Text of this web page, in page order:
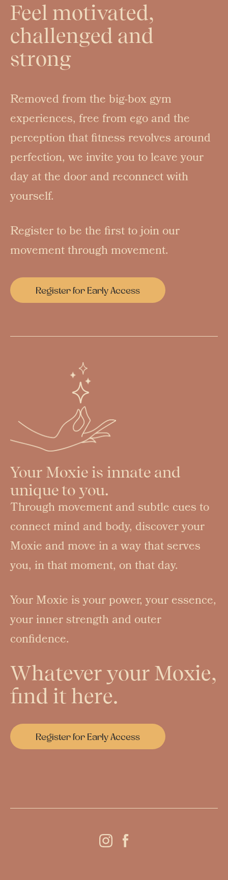
Feel motivated,
challenged and
strong
Removed from the big-box gym
experiences, free from ego and the
perception that fitness revolves around
perfection, we invite you to leave your
day at the door and reconnect with
yourself.
Register to be the first to join our
movement through movement.
Register for Early Access
Your Moxie is innate and
unique to you.
Through movement and subtle cues to
connect mind and body, discover your
Moxie and move in a way that serves
you, in that moment, on that day.
Your Moxie is your power, your essence,
your inner strength and outer
confidence.
Whatever your Moxie,
find it here.
Register for Early Access